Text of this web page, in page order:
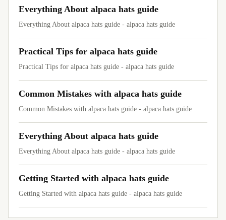
Everything About alpaca hats guide
Everything About alpaca hats guide - alpaca hats guide
Practical Tips for alpaca hats guide
Practical Tips for alpaca hats guide - alpaca hats guide
Common Mistakes with alpaca hats guide
Common Mistakes with alpaca hats guide - alpaca hats guide
Everything About alpaca hats guide
Everything About alpaca hats guide - alpaca hats guide
Getting Started with alpaca hats guide
Getting Started with alpaca hats guide - alpaca hats guide